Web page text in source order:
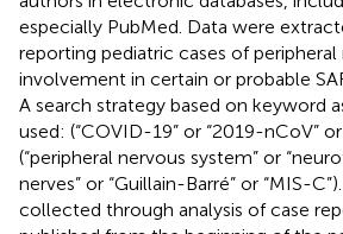
especially PubMed. Data were
reporting pediatric cases of
involvement in certain or probable
A search strategy based on keyword
used: (“COVID-19” or “2019-nCoV”
(“peripheral nervous system” or
nerves” or “Guillain-Barré” or “MIS-
collected through analysis of case